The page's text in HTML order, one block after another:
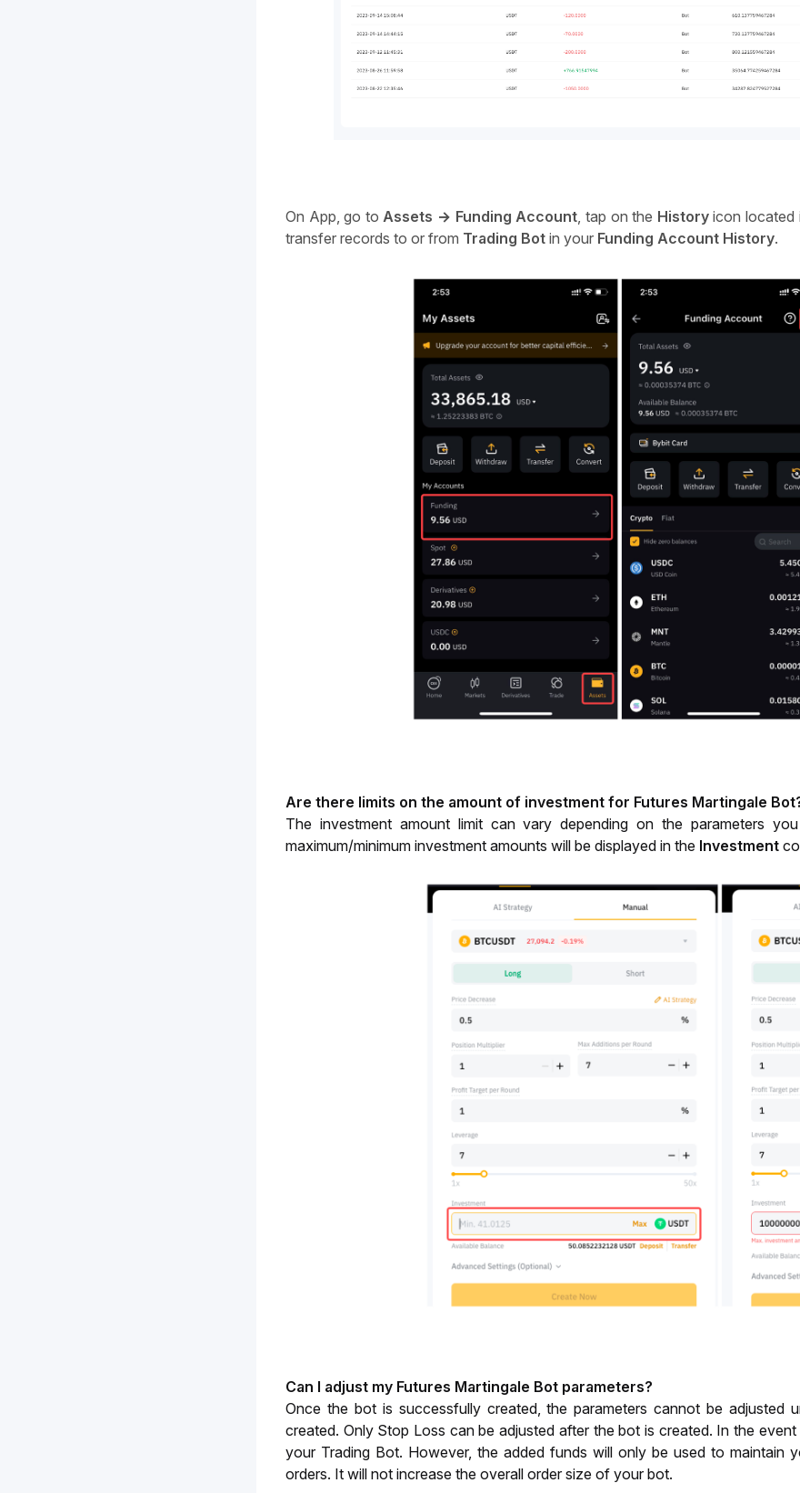
On App, go to Assets → Funding Account, tap on the History icon located
transfer records to or from Trading Bot in your Funding Account History.
Are there limits on the amount of investment for Futures Martingale
The investment amount limit can vary depending on the parameters
maximum/minimum investment amounts will be displayed in the Investment
Can I adjust my Futures Martingale Bot parameters?
Once the bot is successfully created, the parameters cannot be adjusted
created. Only Stop Loss can be adjusted after the bot is created. In the
your Trading Bot. However, the added funds will only be used to maintain
orders. It will not increase the overall order size of your bot.